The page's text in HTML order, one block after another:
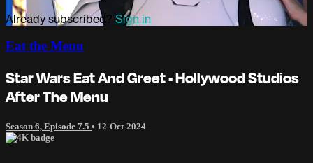
Already subscribed? Sign in
Eat the Menu
Star Wars Eat And Greet • Hollywood Studios
After The Menu
Season 6, Episode 7.5 • 12-Oct-2024